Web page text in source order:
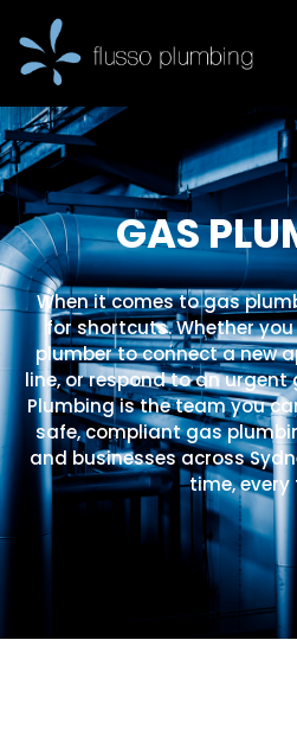
GAS
When it comes to gas
for shortcuts. Whether
plumber to connect a new
line, or respond to an urgent
Plumbing is the team you
safe, compliant gas
and businesses across
time, every